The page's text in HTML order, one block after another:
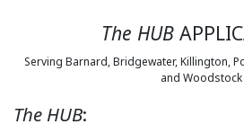
The HUB
Serving Barnard, Bridgewater, Killington,
and Woodstock
The HUB: